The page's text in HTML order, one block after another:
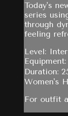
Today's
series
through
feeling
Level:
Duration:
Women's
For outfit